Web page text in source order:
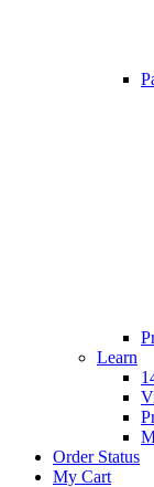
Learn
Order Status
My Cart